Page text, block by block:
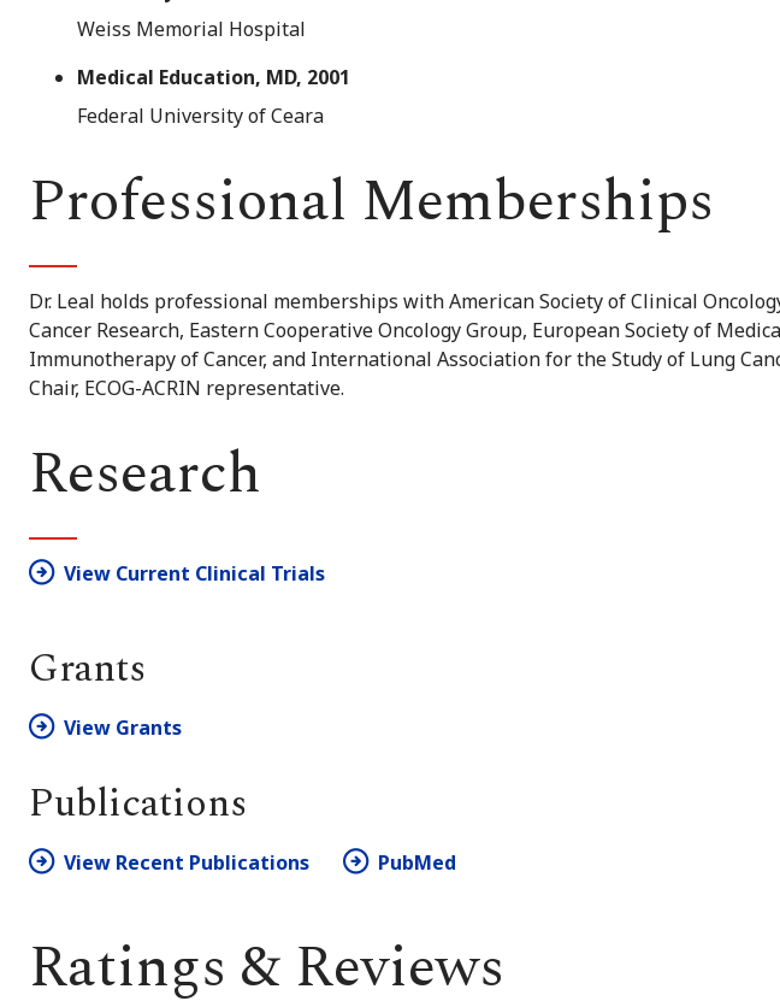
Weiss Memorial Hospital
Medical Education, MD, 2001
Federal University of Ceara
Professional Memberships
Dr. Leal holds professional memberships with American Society of Clinical
Cancer Research, Eastern Cooperative Oncology Group, European Society of
Immunotherapy of Cancer, and International Association for the Study of Lung
Chair, ECOG-ACRIN representative.
Research
View Current Clinical Trials
Grants
View Grants
Publications
View Recent Publications PubMed
Ratings & Reviews